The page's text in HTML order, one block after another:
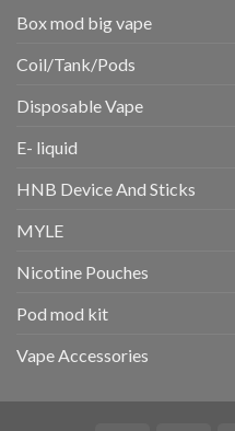
Box mod big vape
Coil/Tank/Pods
Disposable Vape
E- liquid
HNB Device And Sticks
MYLE
Nicotine Pouches
Pod mod kit
Vape Accessories